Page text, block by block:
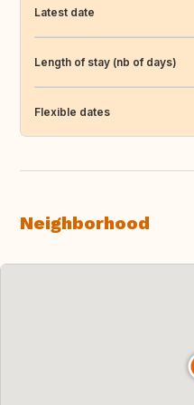
Latest date
Length of stay (nb of days)
Flexible dates
Neighborhood